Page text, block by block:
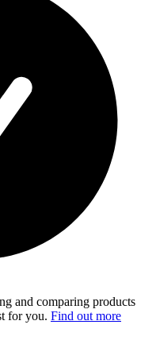
and comparing products
for you. Find out more